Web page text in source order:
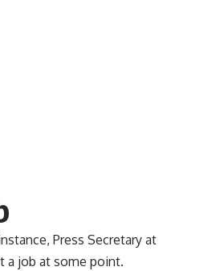
Press Secretary at
a job at some point.